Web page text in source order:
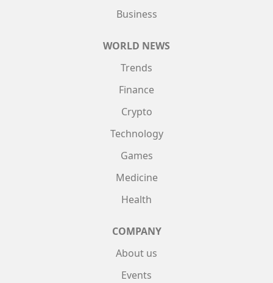
Business
WORLD NEWS
Trends
Finance
Crypto
Technology
Games
Medicine
Health
COMPANY
About us
Events